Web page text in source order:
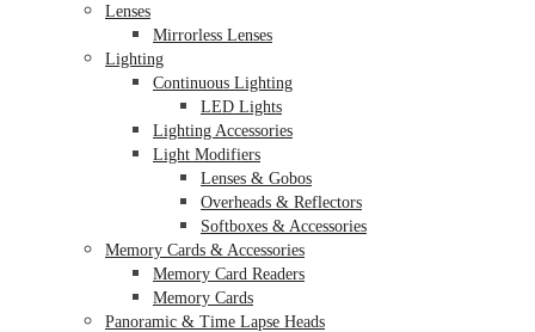
Lenses
Mirrorless Lenses
Lighting
Continuous Lighting
LED Lights
Lighting Accessories
Light Modifiers
Lenses & Gobos
Overheads & Reflectors
Softboxes & Accessories
Memory Cards & Accessories
Memory Card Readers
Memory Cards
Panoramic & Time Lapse Heads